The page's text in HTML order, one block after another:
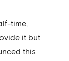
time,
it but
this